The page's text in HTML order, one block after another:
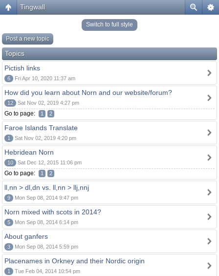
Tingwall
Switch to full style
Post a new topic
Topics
Pictish links
6 Fri Apr 10, 2020 11:37 am
How did you learn about Norn and our website/forum?
12 Sat Nov 02, 2019 4:27 pm
Go to page: 1 2
Faroe Islands Translate
1 Sat Nov 02, 2019 4:20 pm
Hebridean Norn
10 Sat Dec 12, 2015 11:06 pm
Go to page: 1 2
ll,nn > dl,dn vs. ll,nn > llj,nnj
9 Mon Sep 08, 2014 9:47 pm
Norn mixed with scots in 2014?
5 Mon Sep 08, 2014 6:14 pm
About ganfers
3 Mon Sep 08, 2014 5:59 pm
Placenames in Orkney and their Nordic origin
1 Tue Feb 04, 2014 10:54 pm